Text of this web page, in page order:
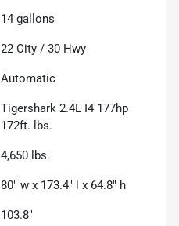
14 gallons
22 City /30 Hwy
Automatic
Tigershark 2.4L I4 177hp
172ft. lbs.
4,650 lbs.
80" w x 173.4" l x 64.8" h
103.8"